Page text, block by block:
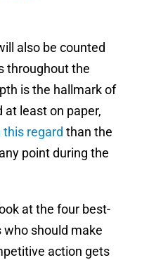
also be counted
throughout the
is the hallmark of
least on paper,
regard than the
point during the
at the four best-
who should make
action gets